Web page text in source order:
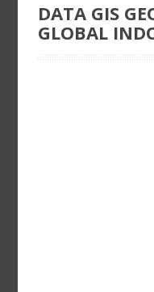
DATA GIS
GLOBAL